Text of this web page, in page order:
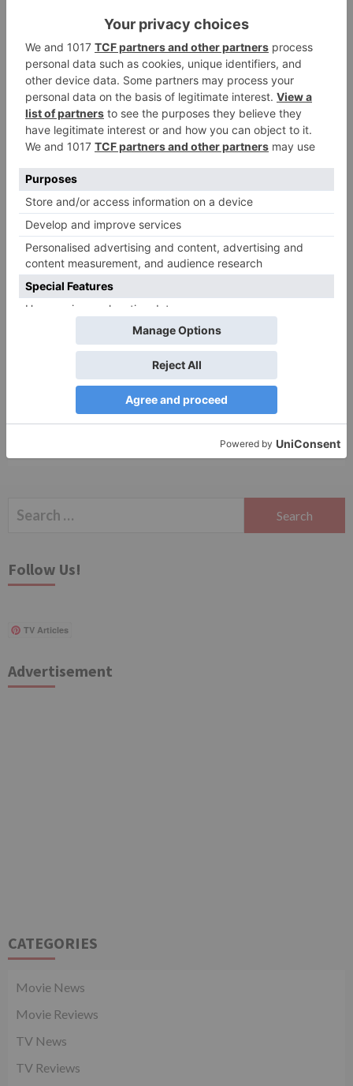
Name* Email*
Website
Save my name, email, and website in this browser
for the next time I comment.
Search
Follow Us!
TV Articles
Advertisement
CATEGORIES
Movie News
Movie Reviews
TV News
TV Reviews